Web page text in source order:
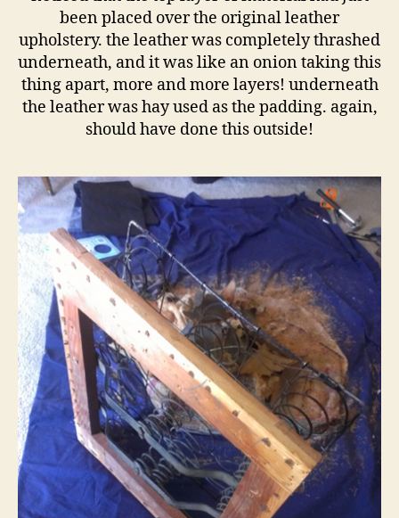
been placed over the original leather
upholstery. the leather was completely thrashed
underneath, and it was like an onion taking this
thing apart, more and more layers! underneath
the leather was hay used as the padding. again,
should have done this outside!